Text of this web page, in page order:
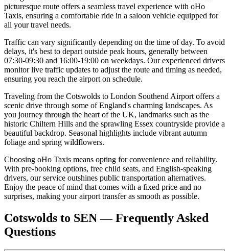
picturesque route offers a seamless travel experience with oHo
Taxis, ensuring a comfortable ride in a saloon vehicle equipped for
all your travel needs.
Traffic can vary significantly depending on the time of day. To avoid
delays, it's best to depart outside peak hours, generally between
07:30-09:30 and 16:00-19:00 on weekdays. Our experienced drivers
monitor live traffic updates to adjust the route and timing as needed,
ensuring you reach the airport on schedule.
Traveling from the Cotswolds to London Southend Airport offers a
scenic drive through some of England's charming landscapes. As
you journey through the heart of the UK, landmarks such as the
historic Chiltern Hills and the sprawling Essex countryside provide a
beautiful backdrop. Seasonal highlights include vibrant autumn
foliage and spring wildflowers.
Choosing oHo Taxis means opting for convenience and reliability.
With pre-booking options, free child seats, and English-speaking
drivers, our service outshines public transportation alternatives.
Enjoy the peace of mind that comes with a fixed price and no
surprises, making your airport transfer as smooth as possible.
Cotswolds to SEN — Frequently Asked
Questions